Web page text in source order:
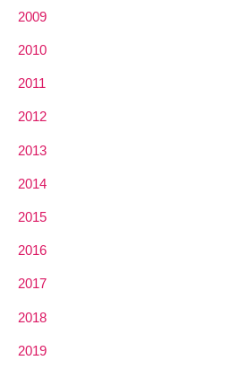
2009
2010
2011
2012
2013
2014
2015
2016
2017
2018
2019